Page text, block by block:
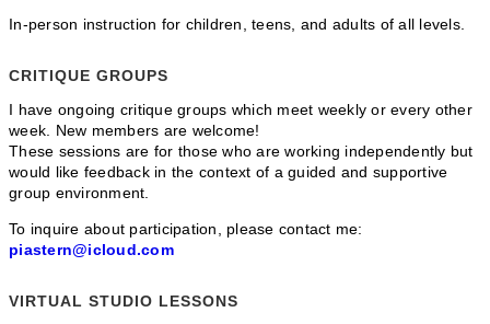
In-person instruction for children, teens, and adults of all levels.
CRITIQUE GROUPS
I have ongoing critique groups which meet weekly or every other
week. New members are welcome!
These sessions are for those who are working independently but
would like feedback in the context of a guided and supportive
group environment.
To inquire about participation, please contact me:
piastern@icloud.com
VIRTUAL STUDIO LESSONS